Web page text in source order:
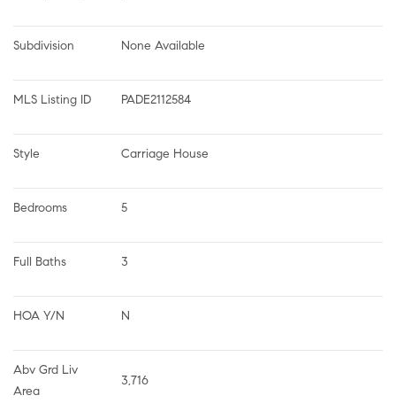
Subdivision None Available
MLS Listing ID PADE2112584
Style Carriage House
Bedrooms 5
Full Baths 3
HOA Y/N N
Abv Grd Liv
Area
3,716